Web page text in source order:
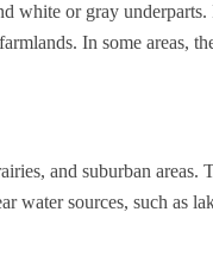
or gray underparts.
In some areas,
and suburban areas.
water sources, such as